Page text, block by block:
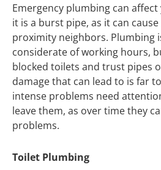
Emergency plumbing can
it is a burst pipe, as it can
proximity neighbors. Plumbing
considerate of working hours,
blocked toilets and trust pipes
damage that can lead to is far
intense problems need
leave them, as over time they
problems.
Toilet Plumbing